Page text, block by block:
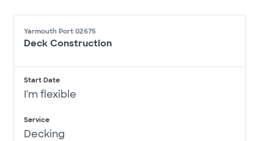
Yarmouth Port 02675
Deck Construction
Start Date
I'm flexible
Service
Decking